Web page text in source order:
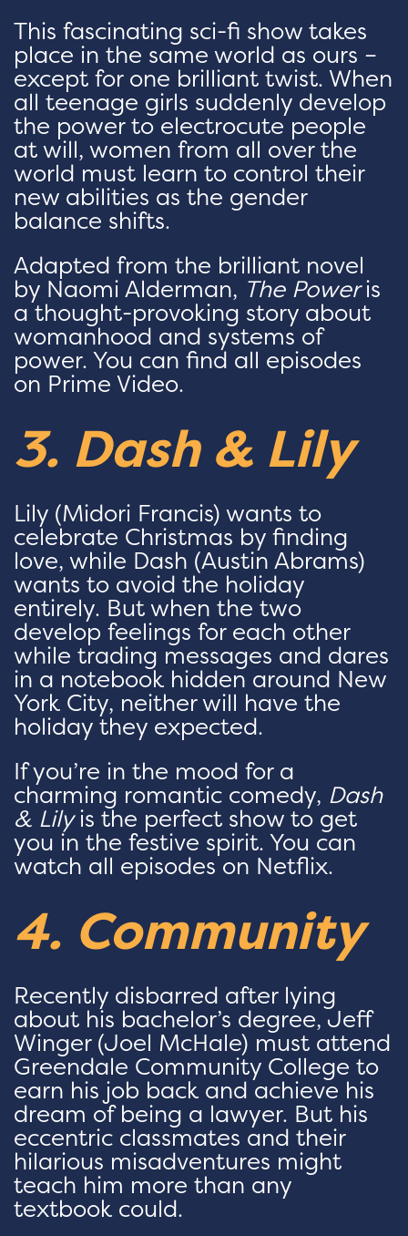
This fascinating sci-fi show takes
place in the same world as ours –
except for one brilliant twist. When
all teenage girls suddenly develop
the power to electrocute people
at will, women from all over the
world must learn to control their
new abilities as the gender
balance shifts.
Adapted from the brilliant novel
by Naomi Alderman, The Poweris
a thought-provoking story about
womanhood and systems of
power. You can find all episodes
on Prime Video.
3. Dash & Lily
Lily (Midori Francis) wants to
celebrate Christmas by finding
love, while Dash (Austin Abrams)
wants to avoid the holiday
entirely. But when the two
develop feelings for each other
while trading messages and dares
in a notebook hidden around New
York City, neither will have the
holiday they expected.
If you’re in the mood for a
charming romantic comedy, Dash
& Lilyis the perfect show to get
you in the festive spirit. You can
watch all episodes on Netflix.
4. Community
Recently disbarred after lying
about his bachelor’s degree, Jeff
Winger (Joel McHale) must attend
Greendale Community College to
earn his job back and achieve his
dream of being a lawyer. But his
eccentric classmates and their
hilarious misadventures might
teach him more than any
textbook could.